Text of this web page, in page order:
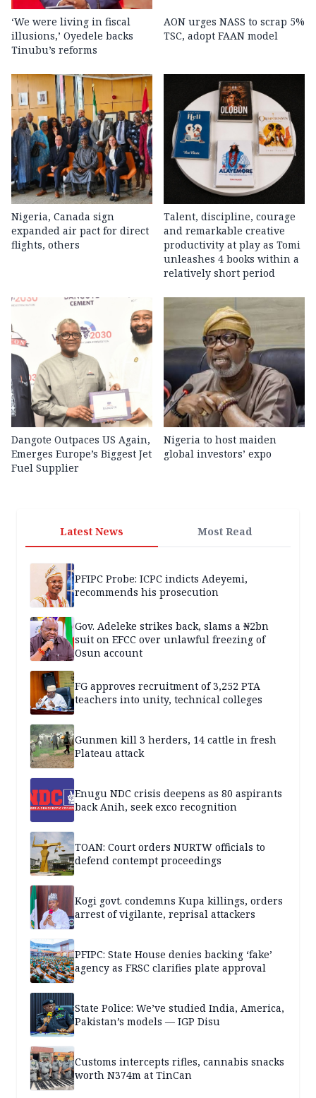
‘We were living in fiscal
illusions,’ Oyedele backs
Tinubu’s reforms
AON urges NASS to scrap 5%
TSC, adopt FAAN model
Nigeria, Canada sign
expanded air pact for direct
flights, others
Talent, discipline, courage
and remarkable creative
productivity at play as Tomi
unleashes 4 books within a
relatively short period
Dangote Outpaces US Again,
Emerges Europe’s Biggest Jet
Fuel Supplier
Nigeria to host maiden
global investors’ expo
Latest News Most Read
PFIPC Probe: ICPC indicts Adeyemi,
recommends his prosecution
Gov. Adeleke strikes back, slams a ₦2bn
suit on EFCC over unlawful freezing of
Osun account
FG approves recruitment of 3,252 PTA
teachers into unity, technical colleges
Gunmen kill 3 herders, 14 cattle in fresh
Plateau attack
Enugu NDC crisis deepens as 80 aspirants
back Anih, seek exco recognition
TOAN: Court orders NURTW officials to
defend contempt proceedings
Kogi govt. condemns Kupa killings, orders
arrest of vigilante, reprisal attackers
PFIPC: State House denies backing ‘fake’
agency as FRSC clarifies plate approval
State Police: We’ve studied India, America,
Pakistan’s models — IGP Disu
Customs intercepts rifles, cannabis snacks
worth N374m at TinCan